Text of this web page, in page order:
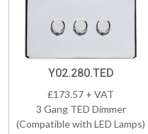
Y02.280.TED
£173.57 + VAT
3 Gang TED Dimmer
(Compatible with LED Lamps)